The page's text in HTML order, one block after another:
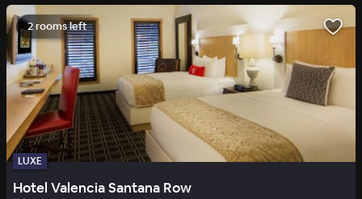
2 rooms left
LUXE
Hotel Valencia Santana Row